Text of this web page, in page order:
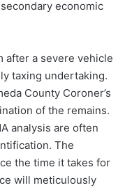
economic
after a severe vehicle
taxing undertaking.
County Coroner’s
of the remains.
analysis are often
The
the time it takes for
will meticulously